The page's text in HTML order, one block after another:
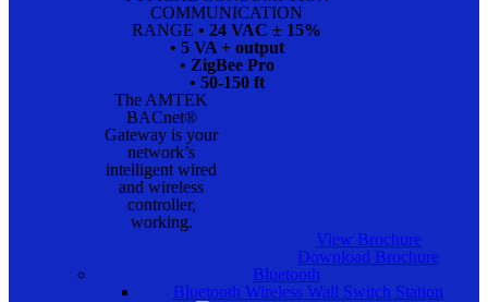
COMMUNICATION
RANGE • 24 VAC ± 15%
• 5 VA + output
• ZigBee Pro
• 50-150 ft
The AMTEK
BACnet®
Gateway is your
network’s
intelligent wired
and wireless
controller,
working.
View Brochure
Download Brochure
Bluetooth
Bluetooth Wireless Wall Switch Station